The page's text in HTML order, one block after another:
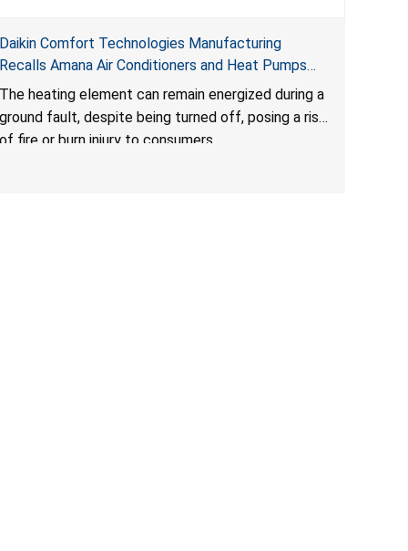
Daikin Comfort Technologies Manufacturing
Recalls Amana Air Conditioners and Heat Pumps
Due to Risk of Serious Injury from Fire and Burns
The heating element can remain energized during a
ground fault, despite being turned off, posing a risk
of fire or burn injury to consumers.